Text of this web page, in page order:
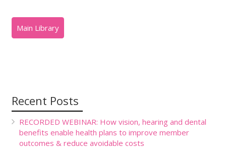
Recent Posts
RECORDED WEBINAR: How vision, hearing and dental
benefits enable health plans to improve member
outcomes & reduce avoidable costs